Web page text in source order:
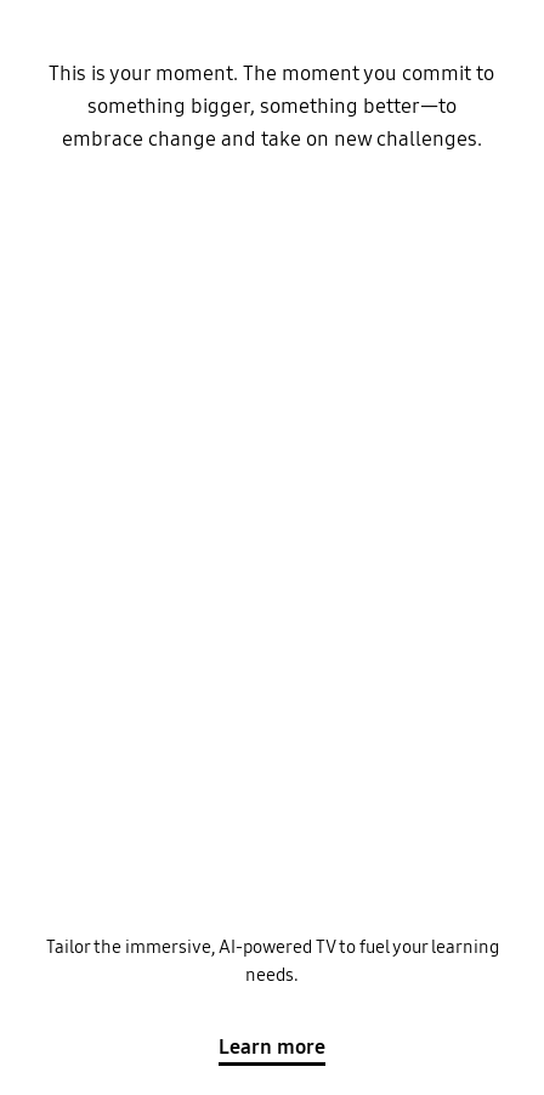
This is your moment. The moment you commit to
something bigger, something better—to
embrace change and take on new challenges.
Tailor the immersive, AI-powered TV to fuel your learning
needs.
Learn more